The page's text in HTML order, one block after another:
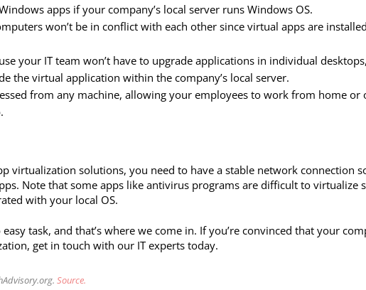
apps if your company’s local server runs Windows OS.
won’t be in conflict with each other since virtual apps are
your IT team won’t have to upgrade applications in individual desktops,
the virtual application within the company’s local server.
from any machine, allowing your employees to work from home or
virtualization solutions, you need to have a stable network connection
Note that some apps like antivirus programs are difficult to virtualize
with your local OS.
task, and that’s where we come in. If you’re convinced that your
get in touch with our IT experts today.
Source.